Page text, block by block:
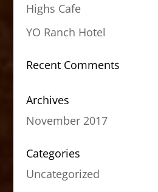
Highs Cafe
YO Ranch Hotel
Recent Comments
Archives
November 2017
Categories
Uncategorized